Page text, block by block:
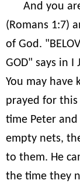
And you
(Romans 1:7)
of God.
GOD" says in I
You may have
prayed for
time Peter
empty nets,
to them. He
the time they